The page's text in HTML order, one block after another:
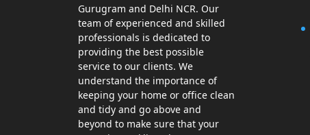
Gurugram and Delhi NCR. Our
team of experienced and skilled
professionals is dedicated to
providing the best possible
service to our clients. We
understand the importance of
keeping your home or office clean
and tidy and go above and
beyond to make sure that your